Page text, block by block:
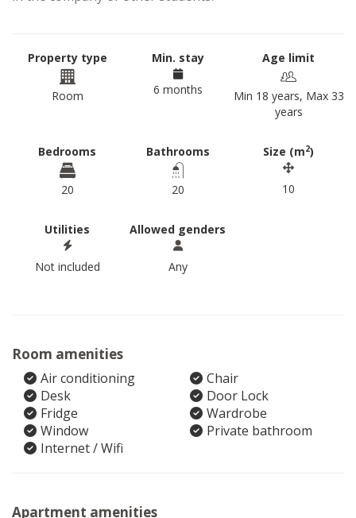
Property type
Room
Min. stay
6 months
Age limit
Min 18 years, Max 33
years
Bedrooms
20
Bathrooms
20
Size (m2)
10
Utilities
Not included
Allowed genders
Any
Room amenities
Air conditioning
Chair
Desk
Door Lock
Fridge
Wardrobe
Window
Private bathroom
Internet / Wifi
Apartment amenities